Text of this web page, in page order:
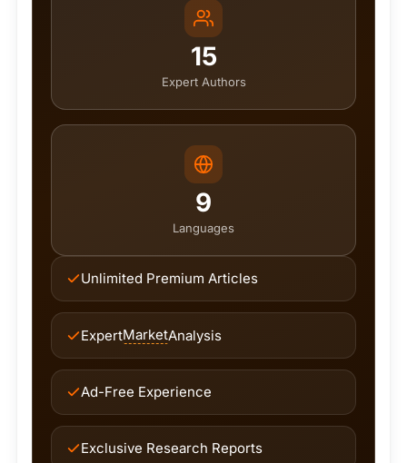
15
Expert Authors
9
Languages
Unlimited Premium Articles
ExpertMarketAnalysis
Ad-Free Experience
Exclusive Research Reports